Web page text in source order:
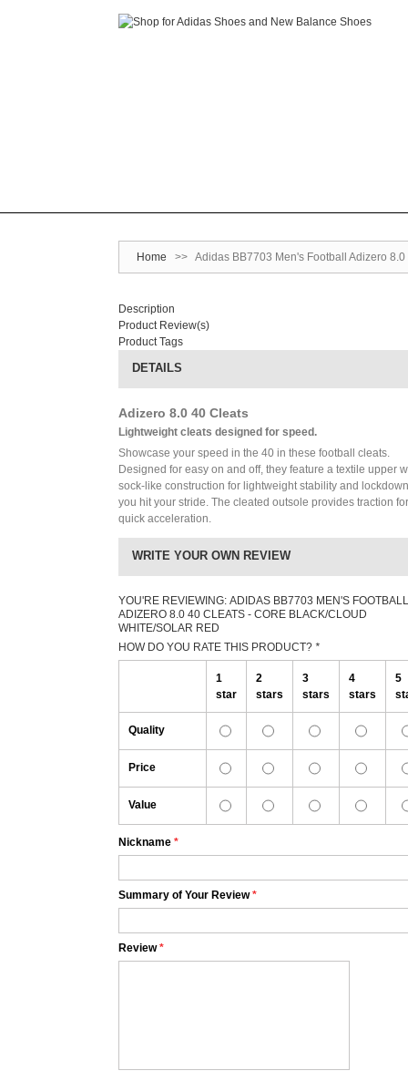
Home >> Adidas BB7703 Men's Football Adizero
Description
Product Review(s)
Product Tags
DETAILS
Adizero 8.0 40 Cleats
Lightweight cleats designed for speed.
Showcase your speed in the 40 in these football cleats.
Designed for easy on and off, they feature a textile upper
sock-like construction for lightweight stability and
you hit your stride. The cleated outsole provides traction for
quick acceleration.
WRITE YOUR OWN REVIEW
YOU'RE REVIEWING: ADIDAS BB7703 MEN'S FOOTBALL
ADIZERO 8.0 40 CLEATS - CORE BLACK/CLOUD
WHITE/SOLAR RED
HOW DO YOU RATE THIS PRODUCT? *
1
star
2
stars
3
stars
4
stars
5
Quality
Price
Value
*
Nickname
*
Summary of Your Review
*
Review